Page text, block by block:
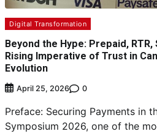
Digital Transformation
Beyond the Hype: Prepaid,
Rising Imperative of Trust in
Evolution
April 25, 2026 0
Preface: Securing Payments in
Symposium 2026, one of the